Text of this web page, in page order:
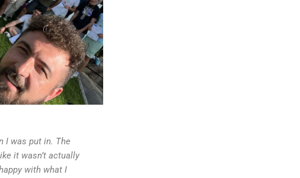
I was put in. The
it wasn’t actually
with what I